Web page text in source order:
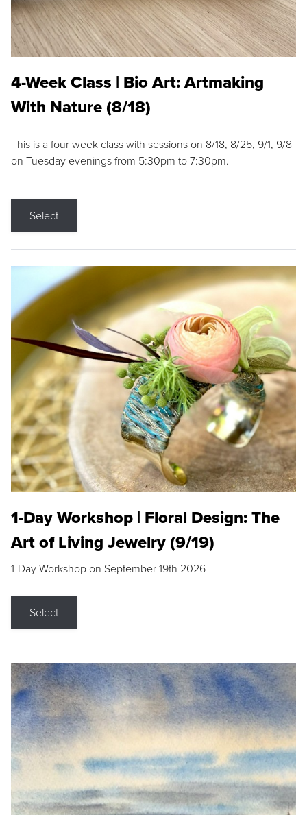
4-Week Class | Bio Art: Artmaking
With Nature (8/18)
This is a four week class with sessions on 8/18, 8/25, 9/1, 9/8
on Tuesday evenings from 5:30pm to 7:30pm.
Select
1-Day Workshop | Floral Design: The
Art of Living Jewelry (9/19)
1-Day Workshop on September 19th 2026
Select